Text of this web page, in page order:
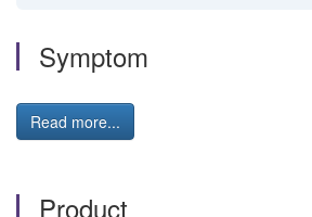
Symptom
Read more...
Product